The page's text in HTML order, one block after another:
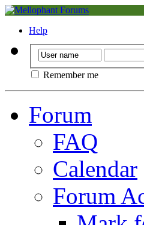
Help
Remember me
Forum
FAQ
Calendar
Forum